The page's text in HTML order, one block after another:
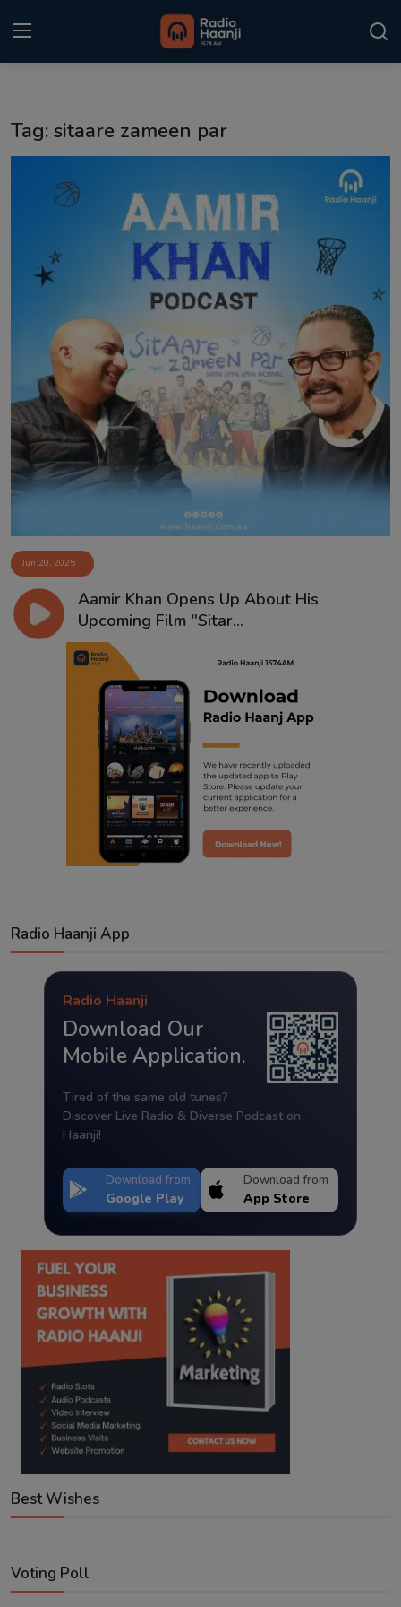
Punjabi Podcast
Gallery
Matrimonial
Event
Contact
Tag: sitaare zameen par
Jun 20, 2025
Aamir Khan Opens Up About His
Upcoming Film "Sitar...
Radio Haanji App
Radio Haanji
Download Our
Mobile Application.
Tired of the same old tunes?
Discover Live Radio & Diverse Podcast on
Haanji!
Download from
Google Play
Download from
App Store
Best Wishes
Voting Poll